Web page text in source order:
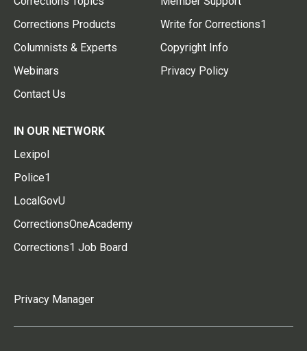
Corrections Products
Columnists & Experts
Webinars
Contact Us
Write for Corrections1
Copyright Info
Privacy Policy
IN OUR NETWORK
Lexipol
Police1
LocalGovU
CorrectionsOneAcademy
Corrections1 Job Board
Privacy Manager